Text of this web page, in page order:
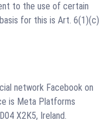
to the use of certain
for this is Art. 6(1)(c)
network Facebook on
is Meta Platforms
X2K5, Ireland.